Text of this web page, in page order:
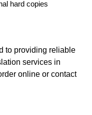
hard copies
to providing reliable
services in
online or contact